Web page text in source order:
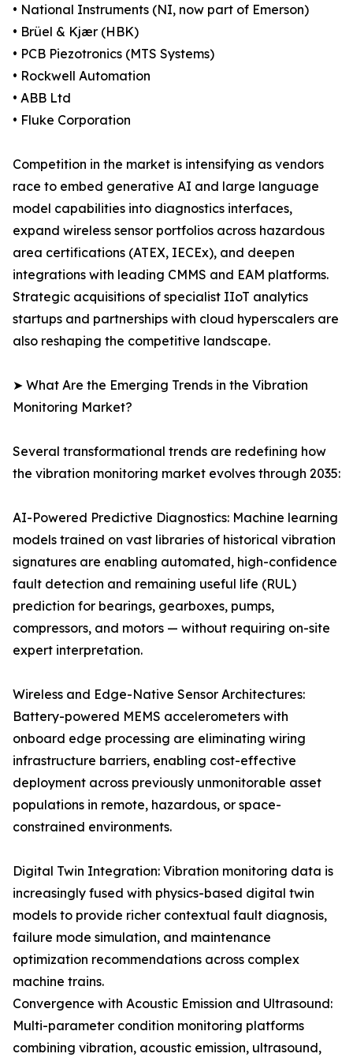
• National Instruments (NI, now part of Emerson)
• Brüel & Kjær (HBK)
• PCB Piezotronics (MTS Systems)
• Rockwell Automation
• ABB Ltd
• Fluke Corporation
Competition in the market is intensifying as vendors
race to embed generative AI and large language
model capabilities into diagnostics interfaces,
expand wireless sensor portfolios across hazardous
area certifications (ATEX, IECEx), and deepen
integrations with leading CMMS and EAM platforms.
Strategic acquisitions of specialist IIoT analytics
startups and partnerships with cloud hyperscalers are
also reshaping the competitive landscape.
➤ What Are the Emerging Trends in the Vibration
Monitoring Market?
Several transformational trends are redefining how
the vibration monitoring market evolves through 2035:
AI-Powered Predictive Diagnostics: Machine learning
models trained on vast libraries of historical vibration
signatures are enabling automated, high-confidence
fault detection and remaining useful life (RUL)
prediction for bearings, gearboxes, pumps,
compressors, and motors — without requiring on-site
expert interpretation.
Wireless and Edge-Native Sensor Architectures:
Battery-powered MEMS accelerometers with
onboard edge processing are eliminating wiring
infrastructure barriers, enabling cost-effective
deployment across previously unmonitorable asset
populations in remote, hazardous, or space-
constrained environments.
Digital Twin Integration: Vibration monitoring data is
increasingly fused with physics-based digital twin
models to provide richer contextual fault diagnosis,
failure mode simulation, and maintenance
optimization recommendations across complex
machine trains.
Convergence with Acoustic Emission and Ultrasound:
Multi-parameter condition monitoring platforms
combining vibration, acoustic emission, ultrasound,